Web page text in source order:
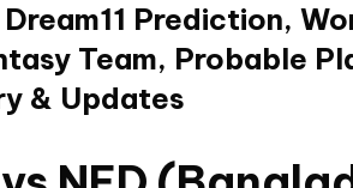
Dream11 Prediction,
Team, Probable
& Updates